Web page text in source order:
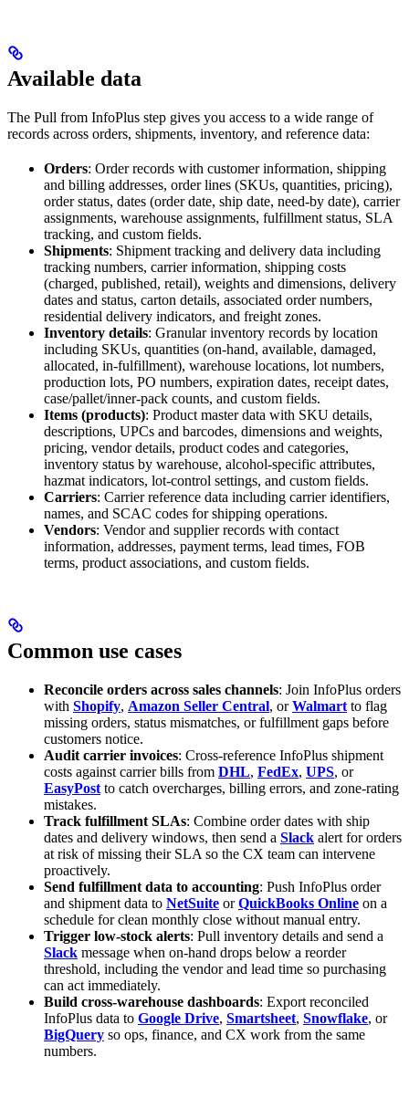
Available data
The Pull from InfoPlus step gives you access to a wide range of
records across orders, shipments, inventory, and reference data:
Orders: Order records with customer information, shipping
and billing addresses, order lines (SKUs, quantities, pricing),
order status, dates (order date, ship date, need-by date), carrier
assignments, warehouse assignments, fulfillment status, SLA
tracking, and custom fields.
Shipments: Shipment tracking and delivery data including
tracking numbers, carrier information, shipping costs
(charged, published, retail), weights and dimensions, delivery
dates and status, carton details, associated order numbers,
residential delivery indicators, and freight zones.
Inventory details: Granular inventory records by location
including SKUs, quantities (on-hand, available, damaged,
allocated, in-fulfillment), warehouse locations, lot numbers,
production lots, PO numbers, expiration dates, receipt dates,
case/pallet/inner-pack counts, and custom fields.
Items (products): Product master data with SKU details,
descriptions, UPCs and barcodes, dimensions and weights,
pricing, vendor details, product codes and categories,
inventory status by warehouse, alcohol-specific attributes,
hazmat indicators, lot-control settings, and custom fields.
Carriers: Carrier reference data including carrier identifiers,
names, and SCAC codes for shipping operations.
Vendors: Vendor and supplier records with contact
information, addresses, payment terms, lead times, FOB
terms, product associations, and custom fields.
Common use cases
Reconcile orders across sales channels: Join InfoPlus orders
with Shopify, Amazon Seller Central, orWalmart to flag
missing orders, status mismatches, or fulfillment gaps before
customers notice.
Audit carrier invoices: Cross-reference InfoPlus shipment
costs against carrier bills from DHL, FedEx, UPS, or
EasyPost to catch overcharges, billing errors, and zone-rating
mistakes.
Track fulfillment SLAs: Combine order dates with ship
dates and delivery windows, then send a Slack alert for orders
at risk of missing their SLA so the CX team can intervene
proactively.
Send fulfillment data to accounting: Push InfoPlus order
and shipment data to NetSuite orQuickBooks Online on a
schedule for clean monthly close without manual entry.
Trigger low-stock alerts: Pull inventory details and send a
Slack message when on-hand drops below a reorder
threshold, including the vendor and lead time so purchasing
can act immediately.
Build cross-warehouse dashboards: Export reconciled
InfoPlus data to Google Drive, Smartsheet, Snowflake, or
BigQuery so ops, finance, and CX work from the same
numbers.